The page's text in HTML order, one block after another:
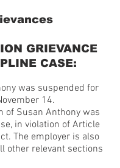
GRIEVANCE
CASE:
was suspended for
14.
of Susan Anthony was
in violation of Article
The employer is also
other relevant sections